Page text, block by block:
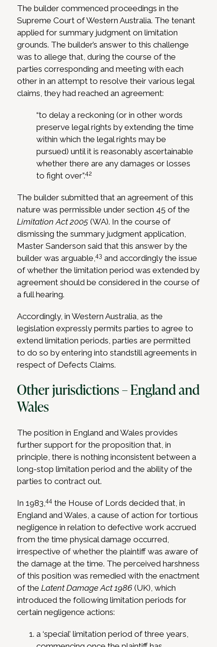
The builder commenced proceedings in the
Supreme Court of Western Australia. The tenant
applied for summary judgment on limitation
grounds. The builder’s answer to this challenge
was to allege that, during the course of the
parties corresponding and meeting with each
other in an attempt to resolve their various legal
claims, they had reached an agreement:
“to delay a reckoning (or in other words
preserve legal rights by extending the time
within which the legal rights may be
pursued) until it is reasonably ascertainable
whether there are any damages or losses
to fight over”.42
The builder submitted that an agreement of this
nature was permissible under section 45 of the
Limitation Act 2005 (WA). In the course of
dismissing the summary judgment application,
Master Sanderson said that this answer by the
builder was arguable,43 and accordingly the issue
of whether the limitation period was extended by
agreement should be considered in the course of
a full hearing.
Accordingly, in Western Australia, as the
legislation expressly permits parties to agree to
extend limitation periods, parties are permitted
to do so by entering into standstill agreements in
respect of Defects Claims.
Other jurisdictions – England and
Wales
The position in England and Wales provides
further support for the proposition that, in
principle, there is nothing inconsistent between a
long-stop limitation period and the ability of the
parties to contract out.
In 1983,44 the House of Lords decided that, in
England and Wales, a cause of action for tortious
negligence in relation to defective work accrued
from the time physical damage occurred,
irrespective of whether the plaintiff was aware of
the damage at the time. The perceived harshness
of this position was remedied with the enactment
of the Latent Damage Act 1986 (UK), which
introduced the following limitation periods for
certain negligence actions:
a ‘special’ limitation period of three years,